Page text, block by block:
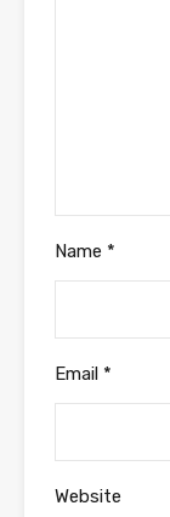
Name *
Email *
Website